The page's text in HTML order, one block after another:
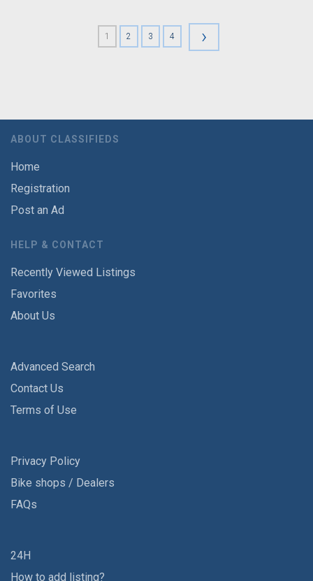
1 2 3 4 ›
ABOUT CLASSIFIEDS
Home
Registration
Post an Ad
HELP & CONTACT
Recently Viewed Listings
Favorites
About Us
Advanced Search
Contact Us
Terms of Use
Privacy Policy
Bike shops / Dealers
FAQs
24H
How to add listing?